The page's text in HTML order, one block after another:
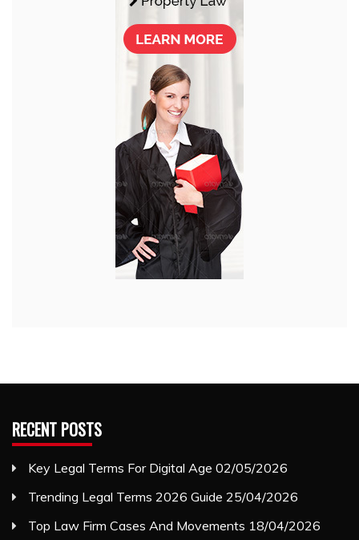
RECENT POSTS
Key Legal Terms For Digital Age 02/05/2026
Trending Legal Terms 2026 Guide 25/04/2026
Top Law Firm Cases And Movements 18/04/2026